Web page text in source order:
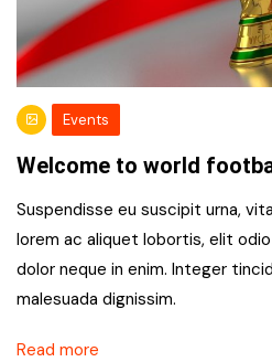
Events
Welcome to world
Suspendisse eu suscipit urna,
lorem ac aliquet lobortis, elit
dolor neque in enim. Integer
malesuada dignissim.
Read more